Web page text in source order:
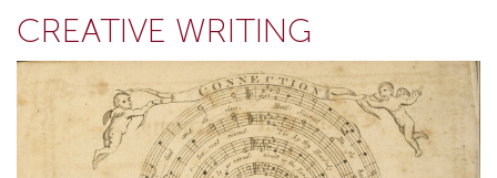
CREATIVE WRITING